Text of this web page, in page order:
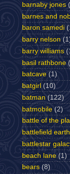
barnaby jones
barnes and
baron samedi
barry nelson
barry williams
basil rathbone
batcave (1)
batgirl (10)
batman (122)
batmobile (2)
battle of the
battlefield earth
battlestar
beach lane (1)
bears (8)